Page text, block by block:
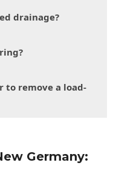
drainage?
to remove a load-
Germany: